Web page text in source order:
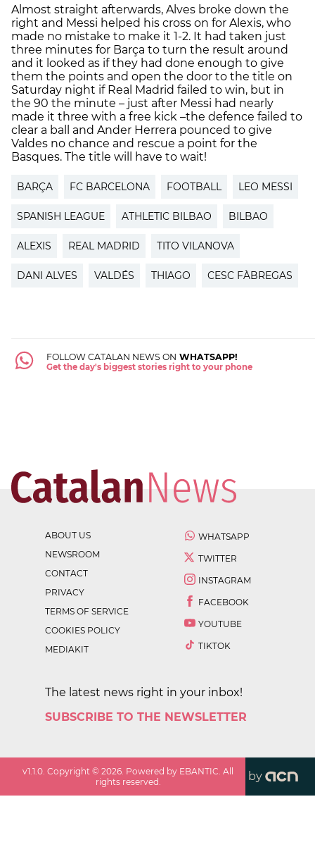
Almost straight afterwards, Alves broke down the
right and Messi helped his cross on for Alexis, who
made no mistake to make it 1-2. It had taken just
three minutes for Barça to turn the result around
and it looked as if they had done enough to give
them the points and open the door to the title on
Saturday night if Real Madrid failed to win, but in
the 90 the minute – just after Messi had nearly
made it three with a free kick –the defence failed to
clear a ball and Ander Herrera pounced to give
Valdes no chance and rescue a point for the
Basques. The title will have to wait!
BARÇA FC BARCELONA FOOTBALL LEO MESSI
SPANISH LEAGUE ATHLETIC BILBAO BILBAO
ALEXIS REAL MADRID TITO VILANOVA
DANI ALVES VALDÉS THIAGO CESC FÀBREGAS
FOLLOW CATALAN NEWS ON WHATSAPP!
Get the day's biggest stories right to your phone
ABOUT US
NEWSROOM
CONTACT
PRIVACY
TERMS OF SERVICE
COOKIES POLICY
MEDIAKIT
WHATSAPP
TWITTER
INSTAGRAM
FACEBOOK
YOUTUBE
TIKTOK
The latest news right in your inbox!
SUBSCRIBE TO THE NEWSLETTER
v1.1.0 . Copyright ©2026 . Powered by EBANTIC. All
rights reserved.
by